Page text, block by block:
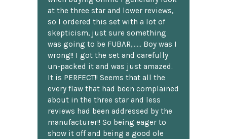
at the three star and lower reviews,
so I ordered this set with a lot of
skepticism, just sure something
was going to be FUBAR,...... Boy was I
wrong!! I got the set and carefully
un-packed it and was just amazed.
It is PERFECT!! Seems that all the
every flaw that had been complained
about in the three star and less
reviews had been addressed by the
manufacturer!! So being eager to
show it off and being a good ole